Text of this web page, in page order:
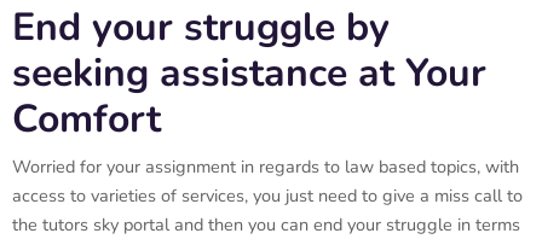
End your struggle by
seeking assistance at Your
Comfort
Worried for your assignment in regards to law based topics, with
access to varieties of services, you just need to give a miss call to
the tutors sky portal and then you can end your struggle in terms